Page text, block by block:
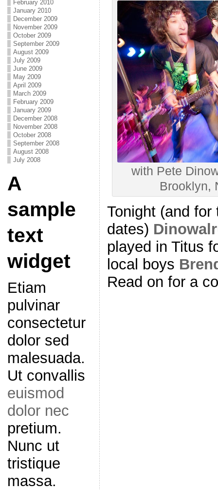
February 2010
January 2010
December 2009
November 2009
October 2009
September 2009
August 2009
July 2009
June 2009
May 2009
April 2009
March 2009
February 2009
January 2009
December 2008
November 2008
October 2008
September 2008
August 2008
July 2008
A
sample
text
widget
Etiam
pulvinar
consectetur
dolor sed
malesuada.
Ut convallis
euismod
dolor nec
pretium.
Nunc ut
tristique
massa.
with Pete
Brooklyn,
Tonight (and
dates)
played in Titus
local boys
Read on for a